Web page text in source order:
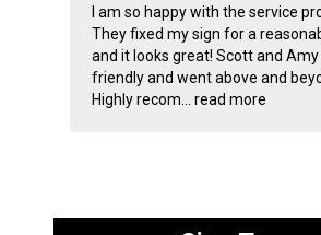
I am so happy with the service
They fixed my sign for a
and it looks great! Scott and
friendly and went above and
Highly recom... read more